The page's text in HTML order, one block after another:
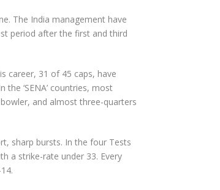
The India management have
period after the first and third
career, 31 of 45 caps, have
‘SENA’ countries, most
and almost three-quarters
sharp bursts. In the four Tests
a strike-rate under 33. Every